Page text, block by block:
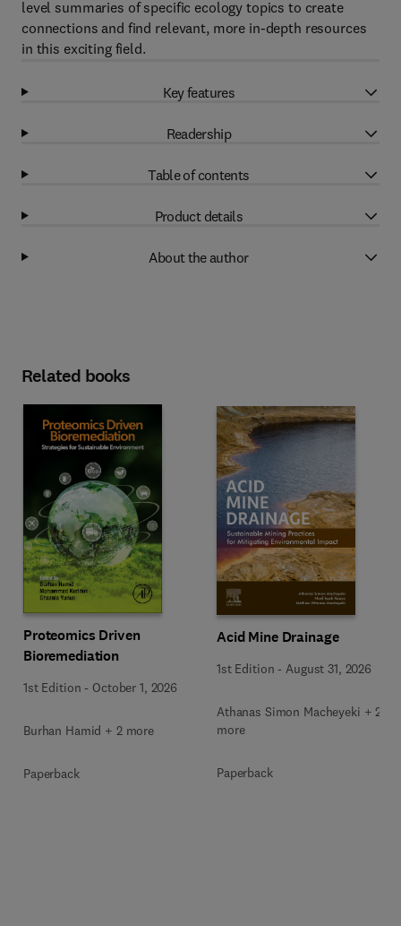
level summaries of specific ecology topics to create
connections and find relevant, more in-depth resources
in this exciting field.
Key features
Readership
Table of contents
Product details
About the author
Related books
Proteomics Driven
Bioremediation
1st Edition - October 1, 2026
Burhan Hamid + 2 more
Paperback
Acid Mine Drainage
1st Edition - August 31, 2026
Athanas Simon Macheyeki + 2
more
Paperback